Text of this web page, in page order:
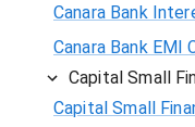
Canara Bank
Canara Bank EMI
Capital Small
Capital Small